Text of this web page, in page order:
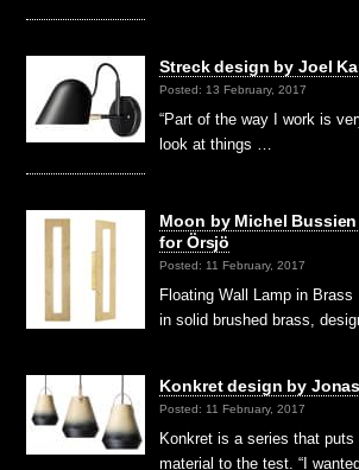
Streck design by Joel
Posted: 13 February, 2017
“Part of the way I work is
look at things …
Moon by Michel
for Örsjö
Posted: 11 February, 2017
Floating Wall Lamp in
in solid brushed brass,
Konkret design by
Posted: 11 February, 2017
Konkret is a series that
material to the test. “I